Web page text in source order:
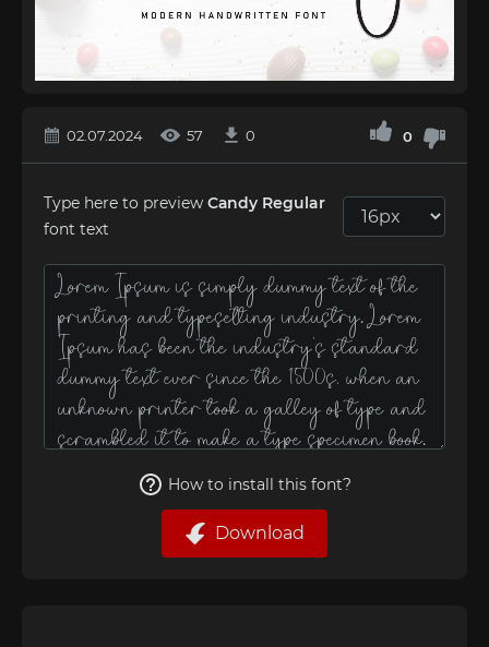
02.07.2024 57 0 0
Type here to preview Cаndy Regular
font text
How to install this font?
Download